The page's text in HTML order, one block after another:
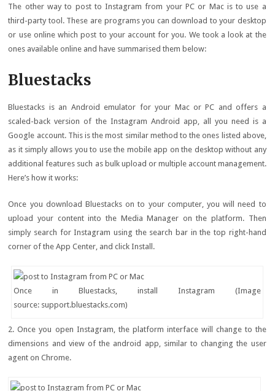
The other way to post to Instagram from your PC or Mac is to use a
third-party tool. These are programs you can download to your desktop
or use online which post to your account for you. We took a look at the
ones available online and have summarised them below:
Bluestacks
Bluestacks is an Android emulator for your Mac or PC and offers a
scaled-back version of the Instagram Android app, all you need is a
Google account. This is the most similar method to the ones listed above,
as it simply allows you to use the mobile app on the desktop without any
additional features such as bulk upload or multiple account management.
Here’s how it works:
Once you download Bluestacks on to your computer, you will need to
upload your content into the Media Manager on the platform. Then
simply search for Instagram using the search bar in the top right-hand
corner of the App Center, and click Install.
Once in Bluestacks, install Instagram (Image
source: support.bluestacks.com)
2. Once you open Instagram, the platform interface will change to the
dimensions and view of the android app, similar to changing the user
agent on Chrome.